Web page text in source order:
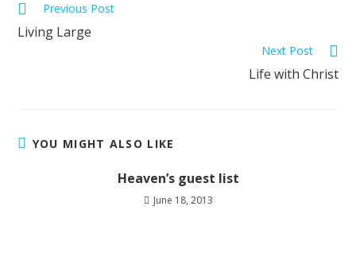
Previous Post
Living Large
Next Post
Life with Christ
YOU MIGHT ALSO LIKE
Heaven’s guest list
June 18, 2013